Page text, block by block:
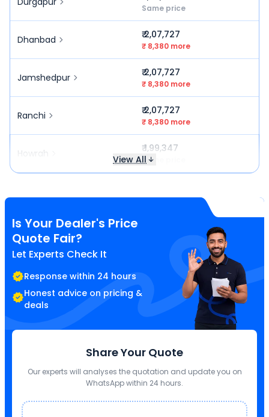
Same price
Dhanbad ₹ 2,07,727
₹ 8,380 more
Jamshedpur ₹ 2,07,727
₹ 8,380 more
Ranchi ₹ 2,07,727
₹ 8,380 more
Howrah ₹ 1,99,347
Same price
View All
Is Your Dealer's Price
Quote Fair?
Let Experts Check It
Response within 24 hours
Honest advice on pricing &
deals
Share Your Quote
Our experts will analyses the quotation and update you on
WhatsApp within 24 hours.